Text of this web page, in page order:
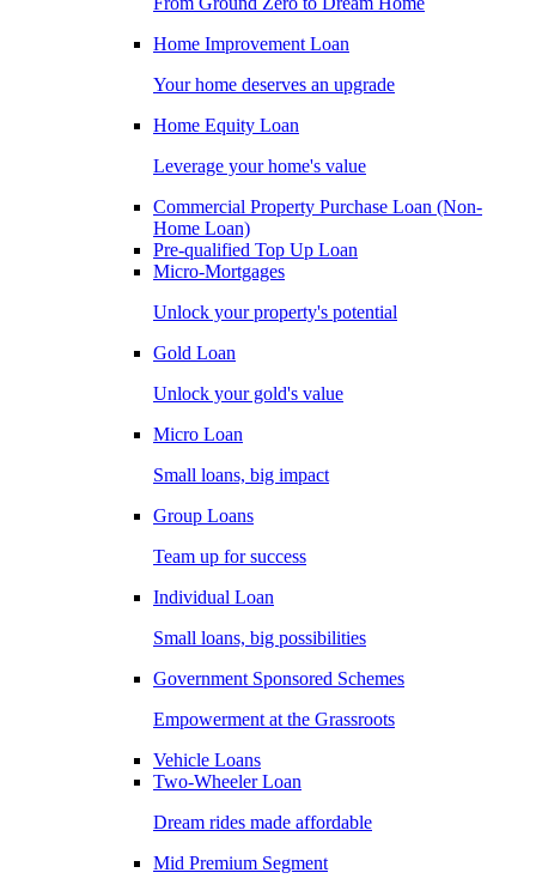
Home Improvement Loan
Your home deserves an upgrade
Home Equity Loan
Leverage your home's value
Commercial Property Purchase Loan (Non-
Home Loan)
Pre-qualified Top Up Loan
Micro-Mortgages
Unlock your property's potential
Gold Loan
Unlock your gold's value
Micro Loan
Small loans, big impact
Group Loans
Team up for success
Individual Loan
Small loans, big possibilities
Government Sponsored Schemes
Empowerment at the Grassroots
Vehicle Loans
Two-Wheeler Loan
Dream rides made affordable
Mid Premium Segment